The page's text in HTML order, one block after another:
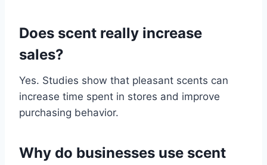
Does scent really increase
sales?
Yes. Studies show that pleasant scents can
increase time spent in stores and improve
purchasing behavior.
Why do businesses use scent